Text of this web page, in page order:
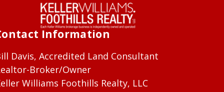
Information
Davis, Accredited Land Consultant
Broker/Owner
Williams Foothills Realty, LLC